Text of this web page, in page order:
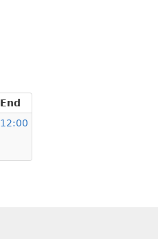
End
12:00